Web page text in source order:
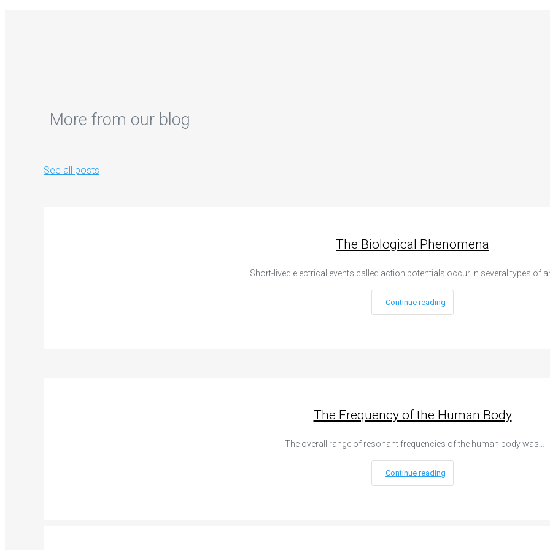
More from our blog
See all posts
The Biological Phenomena
Short-lived electrical events called action potentials occur in several types of
Continue reading
The Frequency of the Human Body
The overall range of resonant frequencies of the human body was…
Continue reading